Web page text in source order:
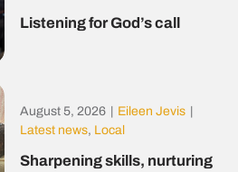
Listening for God’s call
August 5, 2026 Eileen Jevis
Latest news, Local
Sharpening skills, nurturing